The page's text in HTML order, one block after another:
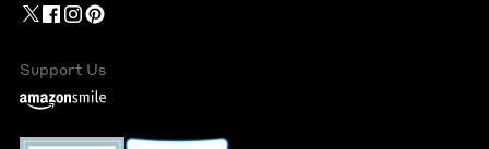
Support Us